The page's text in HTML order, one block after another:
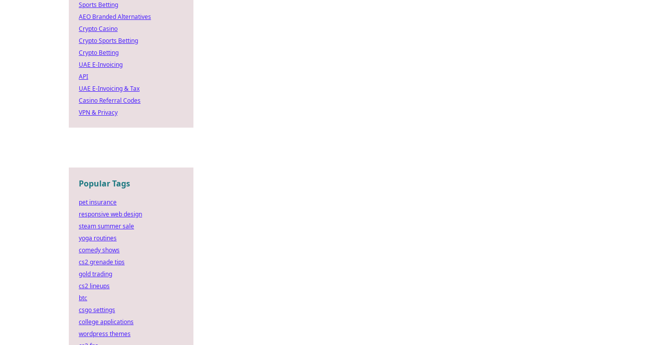
Sports Betting
AEO Branded Alternatives
Crypto Casino
Crypto Sports Betting
Crypto Betting
UAE E-Invoicing
API
UAE E-Invoicing & Tax
Casino Referral Codes
VPN & Privacy
Popular Tags
pet insurance
responsive web design
steam summer sale
yoga routines
comedy shows
cs2 grenade tips
gold trading
cs2 lineups
btc
csgo settings
college applications
wordpress themes